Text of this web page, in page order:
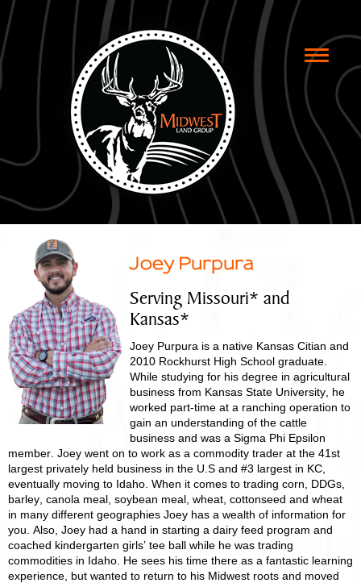
Toggle
Joey Purpura
Serving Missouri* and
Kansas*
Joey Purpura is a native Kansas Citian and
2010 Rockhurst High School graduate.
While studying for his degree in agricultural
business from Kansas State University, he
worked part-time at a ranching operation to
gain an understanding of the cattle
business and was a Sigma Phi Epsilon
member. Joey went on to work as a commodity trader at the 41st
largest privately held business in the U.S and #3 largest in KC,
eventually moving to Idaho. When it comes to trading corn, DDGs,
barley, canola meal, soybean meal, wheat, cottonseed and wheat
in many different geographies Joey has a wealth of information for
you. Also, Joey had a hand in starting a dairy feed program and
coached kindergarten girls’ tee ball while he was trading
commodities in Idaho. He sees his time there as a fantastic learning
experience, but wanted to return to his Midwest roots and moved